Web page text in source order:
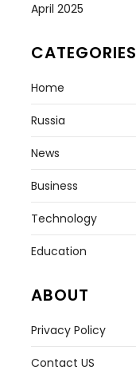
April 2025
CATEGORIES
Home
Russia
News
Business
Technology
Education
ABOUT
Privacy Policy
Contact US